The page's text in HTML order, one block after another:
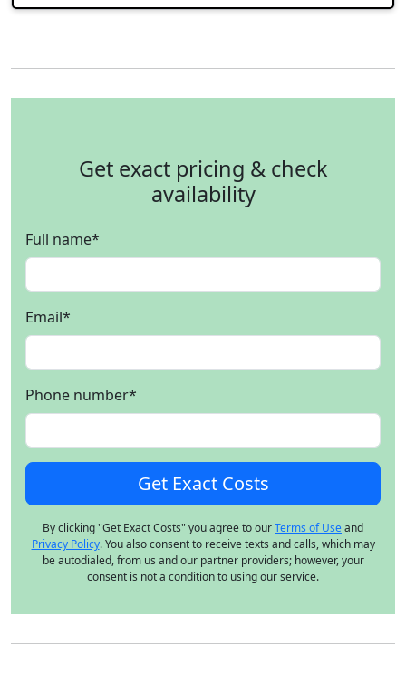
Get exact pricing & check
availability
Full name*
Email*
Phone number*
By clicking "Get Exact Costs" you agree to ourTerms of Useand
Privacy Policy. You also consent to receive texts and calls, which may
be autodialed, from us and our partner providers; however, your
consent is not a condition to using our service.